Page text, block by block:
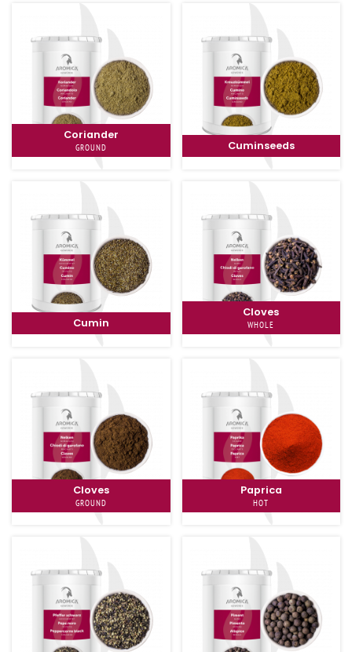
Coriander
GROUND Cuminseeds
Cumin
Cloves
WHOLE
Cloves
GROUND
Paprica
HOT